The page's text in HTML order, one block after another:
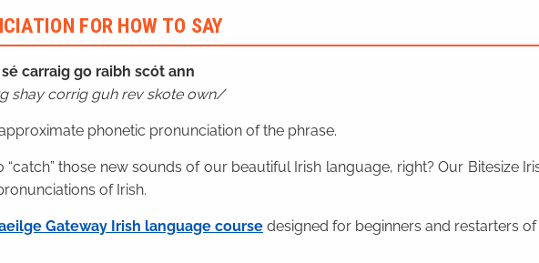
FOR HOW TO SAY
carraig go raibh scót ann
shay corrig guh rev skote own
phonetic pronunciation of the phrase.
“catch” those new sounds of our beautiful Irish language, right? Our Bitesize
of Irish.
Gateway Irish language course designed for beginners and restarters of